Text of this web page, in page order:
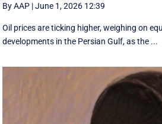
By AAP |June 1, 2026 12:39
Oil prices are ticking higher, weighing on
developments in the Persian Gulf, as the ...